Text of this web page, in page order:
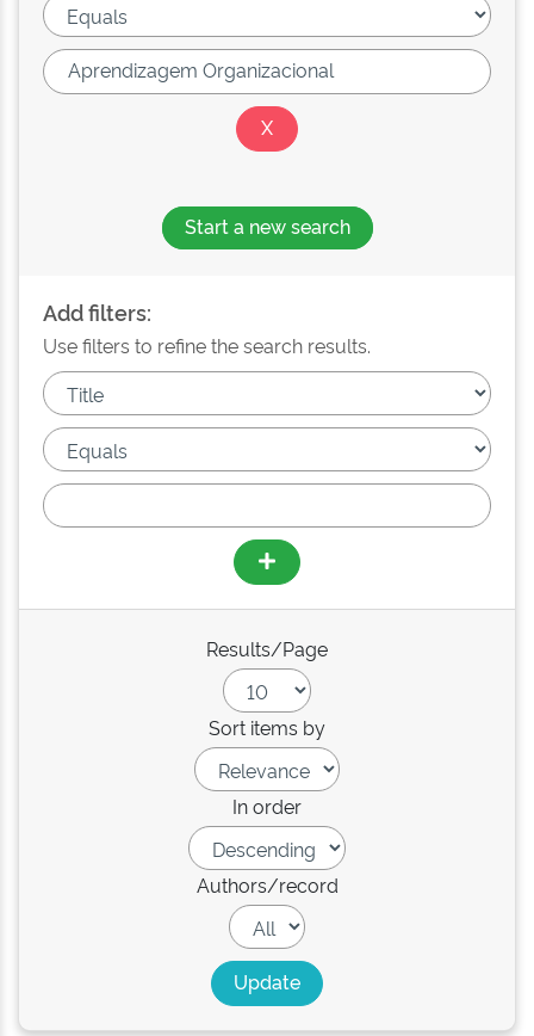
Start a new search
Add filters:
Use filters to refine the search results.
Results/Page
Sort items by
In order
Authors/record